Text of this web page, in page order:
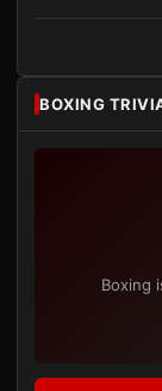
BOXING
Boxing